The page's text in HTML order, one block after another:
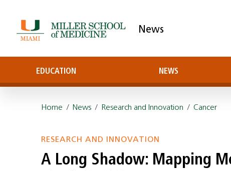
News
EDUCATION NEWS
Home / News / Research and Innovation /Cancer
RESEARCH AND INNOVATION
A Long Shadow: Mapping